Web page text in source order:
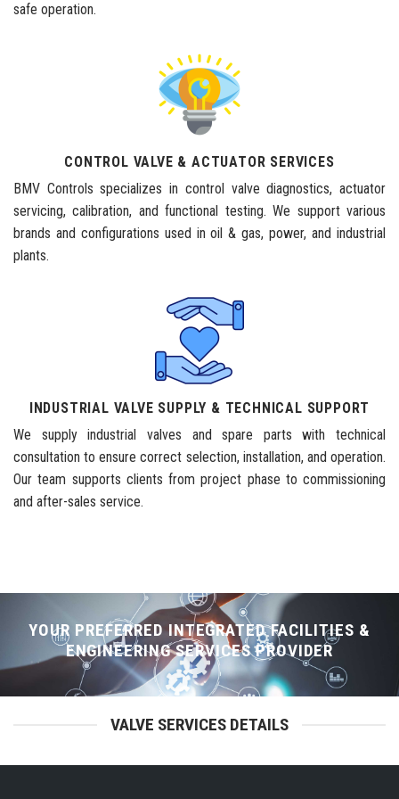
safe operation.
CONTROL VALVE & ACTUATOR SERVICES
BMV Controls specializes in control valve diagnostics, actuator
servicing, calibration, and functional testing. We support various
brands and configurations used in oil & gas, power, and industrial
plants.
INDUSTRIAL VALVE SUPPLY & TECHNICAL SUPPORT
We supply industrial valves and spare parts with technical
consultation to ensure correct selection, installation, and operation.
Our team supports clients from project phase to commissioning
and after-sales service.
YOUR PREFERRED INTEGRATED FACILITIES &
ENGINEERING SERVICES PROVIDER
VALVE SERVICES DETAILS